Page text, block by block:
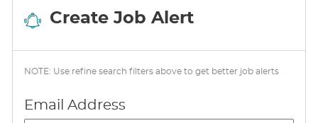
Create Job Alert
NOTE: Use refine search filters above to get better job alerts
Email AddressRequired